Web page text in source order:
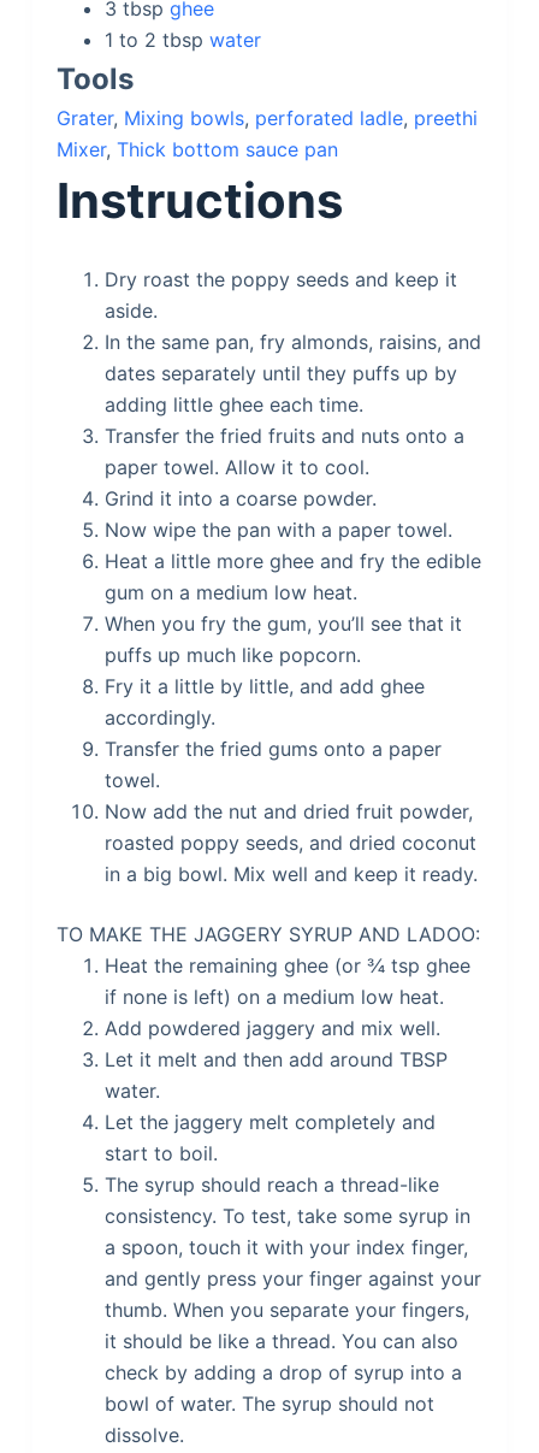
3 tbsp ghee
1 to 2 tbsp water
Tools
Grater, Mixing bowls, perforated ladle, preethi
Mixer, Thick bottom sauce pan
Instructions
Dry roast the poppy seeds and keep it
aside.
In the same pan, fry almonds, raisins, and
dates separately until they puffs up by
adding little ghee each time.
Transfer the fried fruits and nuts onto a
paper towel. Allow it to cool.
Grind it into a coarse powder.
Now wipe the pan with a paper towel.
Heat a little more ghee and fry the edible
gum on a medium low heat.
When you fry the gum, you’ll see that it
puffs up much like popcorn.
Fry it a little by little, and add ghee
accordingly.
Transfer the fried gums onto a paper
towel.
Now add the nut and dried fruit powder,
roasted poppy seeds, and dried coconut
in a big bowl. Mix well and keep it ready.
TO MAKE THE JAGGERY SYRUP AND LADOO:
Heat the remaining ghee (or ¾ tsp ghee
if none is left) on a medium low heat.
Add powdered jaggery and mix well.
Let it melt and then add around TBSP
water.
Let the jaggery melt completely and
start to boil.
The syrup should reach a thread-like
consistency. To test, take some syrup in
a spoon, touch it with your index finger,
and gently press your finger against your
thumb. When you separate your fingers,
it should be like a thread. You can also
check by adding a drop of syrup into a
bowl of water. The syrup should not
dissolve.